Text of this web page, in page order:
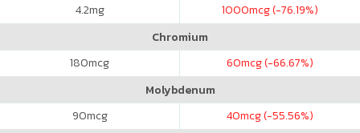
4.2mg 1000mcg (-76.19%)
Chromium
180mcg 60mcg (-66.67%)
Molybdenum
90mcg 40mcg (-55.56%)